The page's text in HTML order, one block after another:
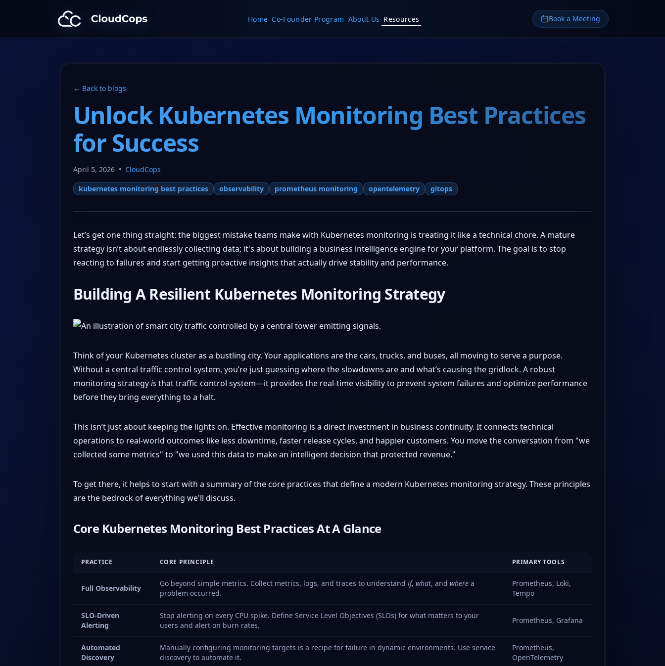
CloudCops Resources Home Co-Founder Program About Us Resources Book a Meeting
← Back to blogs
Unlock Kubernetes Monitoring Best Practices
for Success
April 5, 2026 • CloudCops
kubernetes monitoring best practices observability prometheus monitoring opentelemetry gitops
Let’s get one thing straight: the biggest mistake teams make with Kubernetes monitoring is treating it like a technical chore. A mature
strategy isn’t about endlessly collecting data; it's about building a business intelligence engine for your platform. The goal is to stop
reacting to failures and start getting proactive insights that actually drive stability and performance.
Building A Resilient Kubernetes Monitoring Strategy
Think of your Kubernetes cluster as a bustling city. Your applications are the cars, trucks, and buses, all moving to serve a purpose.
Without a central traffic control system, you’re just guessing where the slowdowns are and what’s causing the gridlock. A robust
monitoring strategyisthat traffic control system—it provides the real-time visibility to prevent system failures and optimize performance
before they bring everything to a halt.
This isn’t just about keeping the lights on. Effective monitoring is a direct investment in business continuity. It connects technical
operations to real-world outcomes like less downtime, faster release cycles, and happier customers. You move the conversation from "we
collected some metrics" to "we used this data to make an intelligent decision that protected revenue."
To get there, it helps to start with a summary of the core practices that define a modern Kubernetes monitoring strategy. These principles
are the bedrock of everything we'll discuss.
Core Kubernetes Monitoring Best Practices At A Glance
PRACTICE CORE PRINCIPLE PRIMARY TOOLS
Full Observability
Go beyond simple metrics. Collect metrics, logs, and traces to understand if, what, and wherea
problem occurred.
Prometheus, Loki,
Tempo
SLO-Driven
Alerting
Stop alerting on every CPU spike. Define Service Level Objectives (SLOs) for what matters to your
users and alert on burn rates.
Prometheus, Grafana
Automated
Discovery
Manually configuring monitoring targets is a recipe for failure in dynamic environments. Use service
discovery to automate it.
Prometheus,
OpenTelemetry